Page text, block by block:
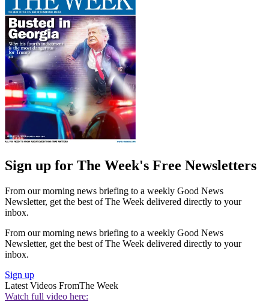
Sign up for The Week's Free Newsletters
From our morning news briefing to a weekly Good News
Newsletter, get the best of The Week delivered directly to your
inbox.
From our morning news briefing to a weekly Good News
Newsletter, get the best of The Week delivered directly to your
inbox.
Sign up
Latest Videos FromThe Week
Watch full video here: